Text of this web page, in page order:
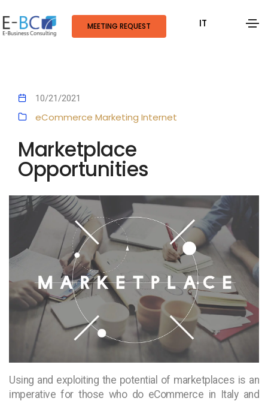
MEETING REQUEST IT
10/21/2021
eCommerce Marketing Internet
Marketplace
Opportunities
Using and exploiting the potential of marketplaces is an
imperative for those who do eCommerce in Italy and